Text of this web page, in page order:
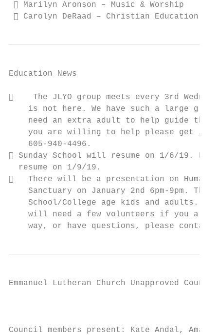
 Marilyn Aronson – Music & Worship
 Carolyn DeRaad – Christian Education
Education News
    The JLYO group meets every 3rd
is not here. We have such a large
need an extra adult to help guide the
you are willing to help please get in
    605-940-4496.
 Sunday School will resume on 1/6/19.
  resume on 1/9/19.
   There will be a presentation on
Sanctuary on January 2nd 6pm-9pm. This
School/College age kids and adults.
will need a few volunteers if you are
way, or have questions, please contact
Emmanuel Lutheran Church Unapproved
Council members present: Kate Andal,